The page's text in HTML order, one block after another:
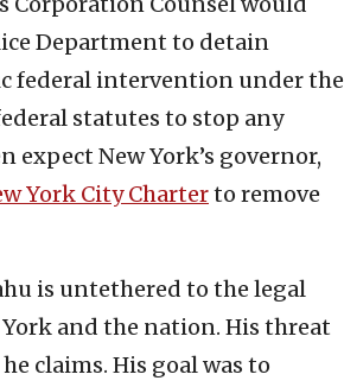
Department to detain
federal intervention under the
statutes to stop any
New York’s governor,
York City Charterto remove
is untethered to the legal
and the nation. His threat
claims. His goal was to